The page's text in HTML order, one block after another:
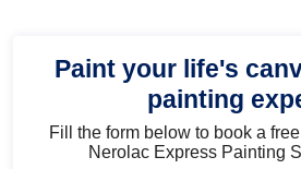
Paint your life's
painting
Fill the form below to book a
Nerolac Express Painting